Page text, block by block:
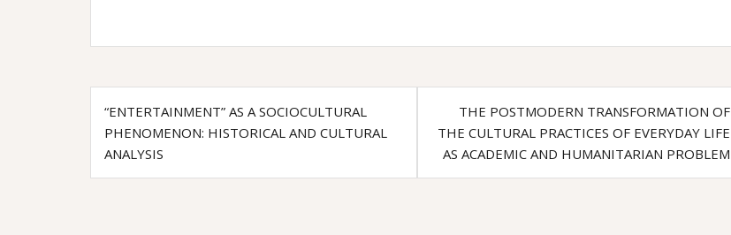
e
o
o
k
t
e
r
e
r
a
m
Post
navigation
“ENTERTAINMENT” AS A SOCIOCULTURAL
PHENOMENON: HISTORICAL AND CULTURAL
ANALYSIS
THE POSTMODERN TRANSFORMATION OF
THE CULTURAL PRACTICES OF EVERYDAY LIFE
AS ACADEMIC AND HUMANITARIAN PROBLEM